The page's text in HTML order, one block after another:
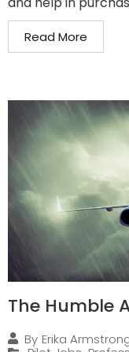
Read More
The Humble
By Erika